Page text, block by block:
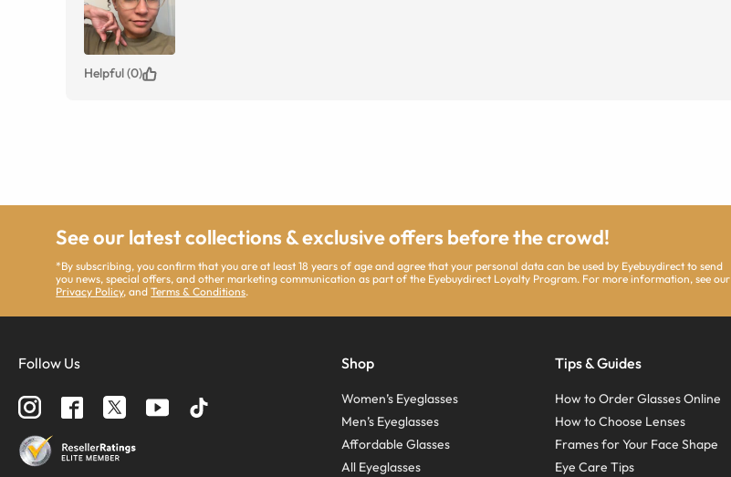
Helpful (0)
See our latest collections & exclusive offers before the crowd!
*By subscribing, you confirm that you are at least 18 years of age and agree that your personal data can be used by Eyebuydirect to send
you news, special offers, and other marketing communication as part of the Eyebuydirect Loyalty Program. For more information, see our
Privacy Policy, andTerms & Conditions.
Follow Us Shop
Women’s Eyeglasses
Men’s Eyeglasses
Affordable Glasses
All Eyeglasses
Tips & Guides
How to Order Glasses Online
How to Choose Lenses
Frames for Your Face Shape
Eye Care Tips